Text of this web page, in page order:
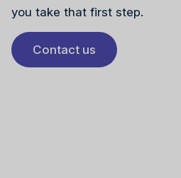
you take that first step.
Contact us